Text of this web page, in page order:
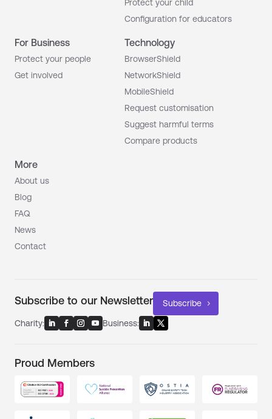
Protect your child
Configuration for educators
For Business
Protect your people
Get involved
Technology
BrowserShield
NetworkShield
MobileShield
Request customisation
Suggest harmful terms
Compare products
More
About us
Blog
FAQ
News
Contact
Subscribe to our Newsletter Subscribe
Charity: Business:
Proud Members